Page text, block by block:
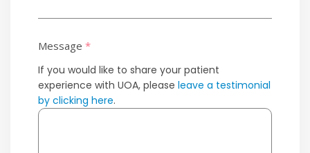
Message *
If you would like to share your patient
experience with UOA, please leave a testimonial
by clicking here.